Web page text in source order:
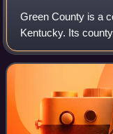
Green County is a
Kentucky. Its
Greensburg. Green
2015.